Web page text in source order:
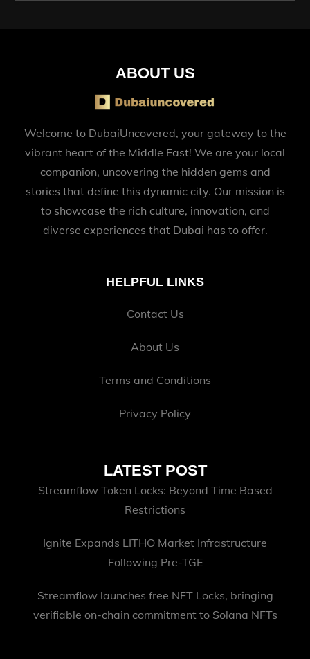
ABOUT US
Welcome to DubaiUncovered, your gateway to the
vibrant heart of the Middle East! We are your local
companion, uncovering the hidden gems and
stories that define this dynamic city. Our mission is
to showcase the rich culture, innovation, and
diverse experiences that Dubai has to offer.
HELPFUL LINKS
Contact Us
About Us
Terms and Conditions
Privacy Policy
LATEST POST
Streamflow Token Locks: Beyond Time Based
Restrictions
Ignite Expands LITHO Market Infrastructure
Following Pre-TGE
Streamflow launches free NFT Locks, bringing
verifiable on-chain commitment to Solana NFTs